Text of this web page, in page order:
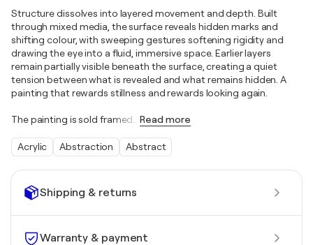
Shipping & returns
Warranty & payment
Structure dissolves into layered movement and depth. Built
through mixed media, the surface reveals hidden marks and
shifting colour, with sweeping gestures softening rigidity and
drawing the eye into a fluid, immersive space. Earlier layers
remain partially visible beneath the surface, creating a quiet
tension between what is revealed and what remains hidden. A
painting that rewards stillness and rewards looking again.
The painting is sold framed Read more
Acrylic Abstraction Abstract